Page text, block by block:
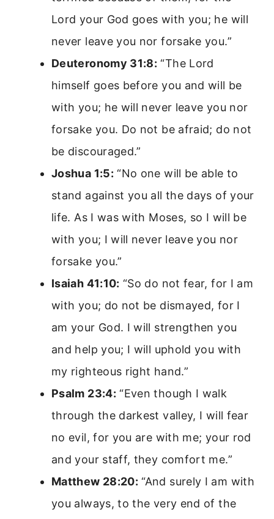
Lord your God goes with you; he will
never leave you nor forsake you.”
Deuteronomy 31:8: “The Lord
himself goes before you and will be
with you; he will never leave you nor
forsake you. Do not be afraid; do not
be discouraged.”
Joshua 1:5: “No one will be able to
stand against you all the days of your
life. As I was with Moses, so I will be
with you; I will never leave you nor
forsake you.”
Isaiah 41:10: “So do not fear, for I am
with you; do not be dismayed, for I
am your God. I will strengthen you
and help you; I will uphold you with
my righteous right hand.”
Psalm 23:4: “Even though I walk
through the darkest valley, I will fear
no evil, for you are with me; your rod
and your staff, they comfort me.”
Matthew 28:20: “And surely I am with
you always, to the very end of the